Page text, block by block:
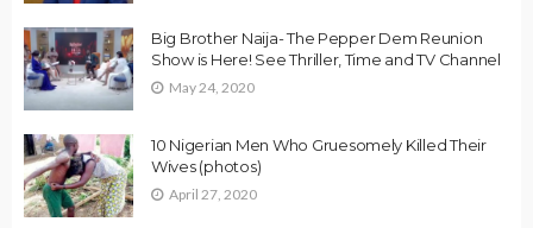
Big Brother Naija- The Pepper Dem Reunion
Show is Here! See Thriller, Time and TV Channel
May 24, 2020
10 Nigerian Men Who Gruesomely Killed Their
Wives (photos)
April 27, 2020